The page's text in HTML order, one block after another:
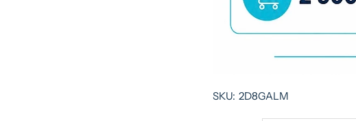
SKU: 2D8GALM